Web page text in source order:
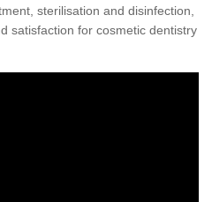
sterilisation and disinfection,
satisfaction for cosmetic dentistry